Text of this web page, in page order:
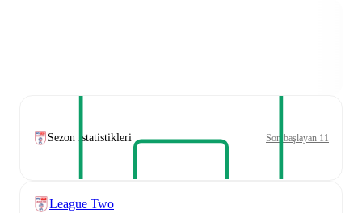
Sezon istatistikleri Son başlayan 11
League Two